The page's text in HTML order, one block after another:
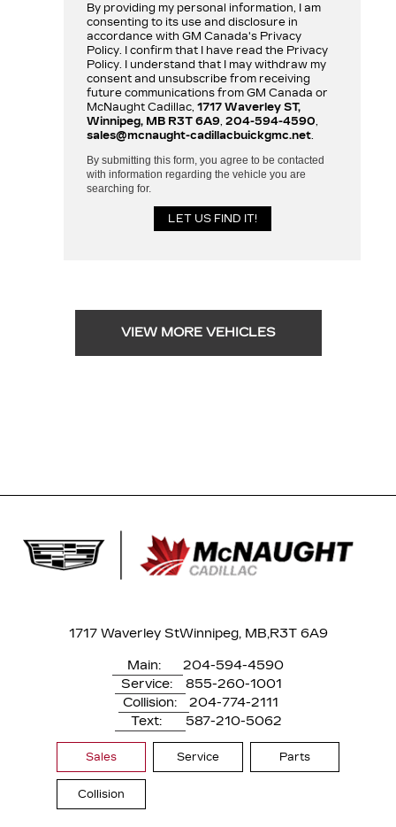
By providing my personal information, I am
consenting to its use and disclosure in
accordance with GM Canada's Privacy
Policy. I confirm that I have read the Privacy
Policy. I understand that I may withdraw my
consent and unsubscribe from receiving
future communications from GM Canada or
McNaught Cadillac, 1717 Waverley ST,
Winnipeg, MB R3T 6A9, 204-594-4590,
sales@mcnaught-cadillacbuickgmc.net.
By submitting this form, you agree to be contacted
with information regarding the vehicle you are
searching for.
VIEW MORE VEHICLES
1717 Waverley StWinnipeg, MB,R3T 6A9
Main:
204-594-4590
Service:
855-260-1001
Collision:
204-774-2111
Text:
587-210-5062
Sales Service Parts
Collision